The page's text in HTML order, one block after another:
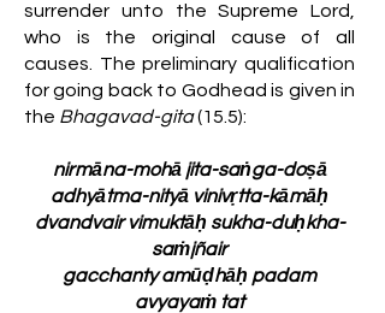
surrender unto the Supreme Lord,
who is the original cause of all
causes. The preliminary qualification
for going back to Godhead is given in
the Bhagavad-gita(15.5):
nirmāna-mohā jita-saṅga-doṣā
adhyātma-nityā vinivṛtta-kāmāḥ
dvandvair vimuktāḥ sukha-duḥkha-
saṁjñair
gacchanty amūḍhāḥ padam
avyayaṁ tat